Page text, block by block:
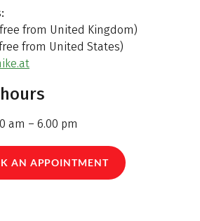
from United Kingdom)
from United States)
am – 6.00 pm
AN APPOINTMENT